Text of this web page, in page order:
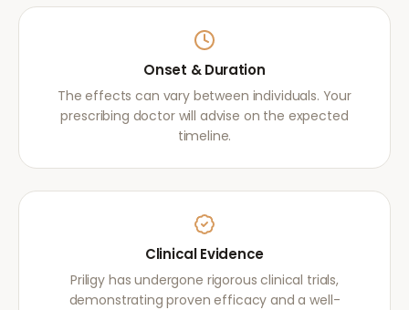
Onset & Duration
The effects can vary between individuals. Your
prescribing doctor will advise on the expected
timeline.
Clinical Evidence
Priligy has undergone rigorous clinical trials,
demonstrating proven efficacy and a well-